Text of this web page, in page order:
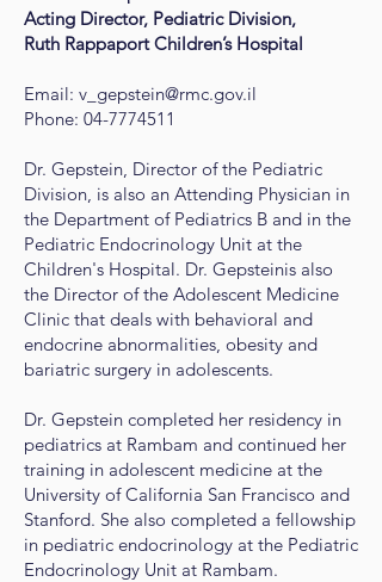
Acting Director, Pediatric Division,
Ruth Rappaport Children’s Hospital
Email: v_gepstein@rmc.gov.il
Phone: 04-7774511
Dr. Gepstein, Director of the Pediatric
Division, is also an Attending Physician in
the Department of Pediatrics B and in the
Pediatric Endocrinology Unit at the
Children's Hospital. Dr. Gepsteinis also
the Director of the Adolescent Medicine
Clinic that deals with behavioral and
endocrine abnormalities, obesity and
bariatric surgery in adolescents.
Dr. Gepstein completed her residency in
pediatrics at Rambam and continued her
training in adolescent medicine at the
University of California San Francisco and
Stanford. She also completed a fellowship
in pediatric endocrinology at the Pediatric
Endocrinology Unit at Rambam.